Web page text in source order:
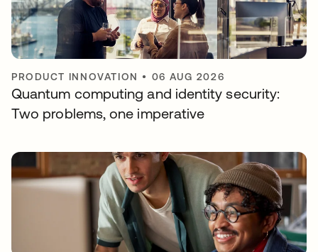
PRODUCT INNOVATION • 06 AUG 2026
Quantum computing and identity security:
Two problems, one imperative